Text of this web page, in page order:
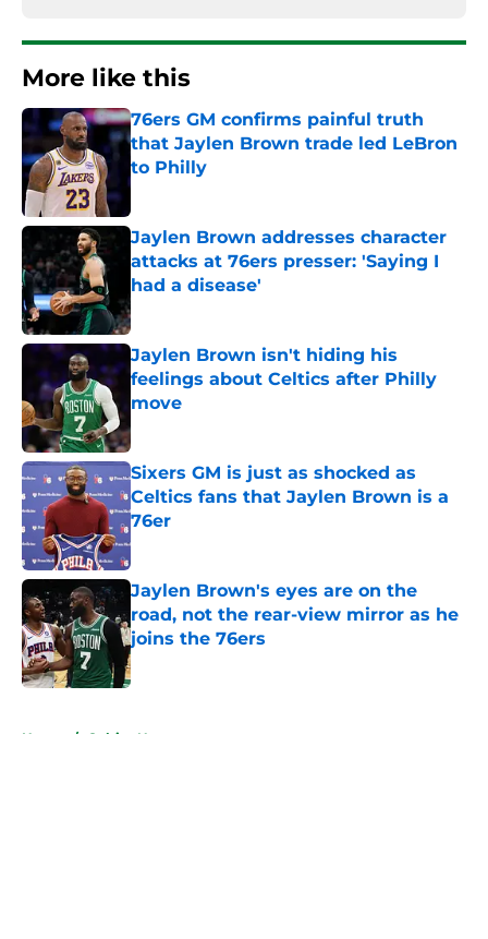
More like this
76ers GM confirms painful truth
that Jaylen Brown trade led LeBron
to Philly
Published by on Invalid Date
Jaylen Brown addresses character
attacks at 76ers presser: 'Saying I
had a disease'
Published by on Invalid Date
Jaylen Brown isn't hiding his
feelings about Celtics after Philly
move
Published by on Invalid Date
Sixers GM is just as shocked as
Celtics fans that Jaylen Brown is a
76er
Published by on Invalid Date
Jaylen Brown's eyes are on the
road, not the rear-view mirror as he
joins the 76ers
Published by on Invalid Date
Home / Celtics News